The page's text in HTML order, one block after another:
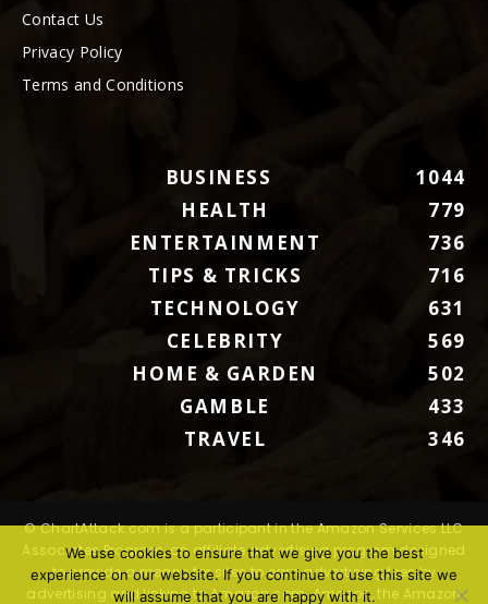
Contact Us
Privacy Policy
Terms and Conditions
BUSINESS
1044
HEALTH
779
ENTERTAINMENT
736
TIPS & TRICKS
716
TECHNOLOGY
631
CELEBRITY
569
HOME & GARDEN
502
GAMBLE
433
TRAVEL
346
© ChartAttack.com is a participant in the Amazon Services LLC
Associates Program, an affiliate advertising program designed
to provide a means for sites to earn advertising fees by
advertising and linking to Amazon.com. Amazon, the Amazon
We use cookies to ensure that we give you the best
experience on our website. If you continue to use this site we
will assume that you are happy with it.